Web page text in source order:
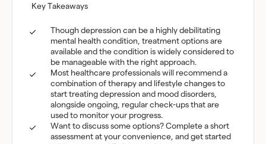
Key Takeaways
Though depression can be a highly debilitating
mental health condition, treatment options are
available and the condition is widely considered to
be manageable with the right approach.
Most healthcare professionals will recommend a
combination of therapy and lifestyle changes to
start treating depression and mood disorders,
alongside ongoing, regular check-ups that are
used to monitor your progress.
Want to discuss some options? Complete a short
assessment at your convenience, and get started